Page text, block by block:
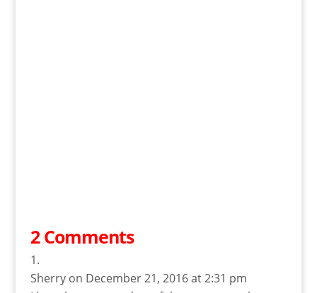
2 Comments
Sherry on December 21, 2016 at 2:31 pm